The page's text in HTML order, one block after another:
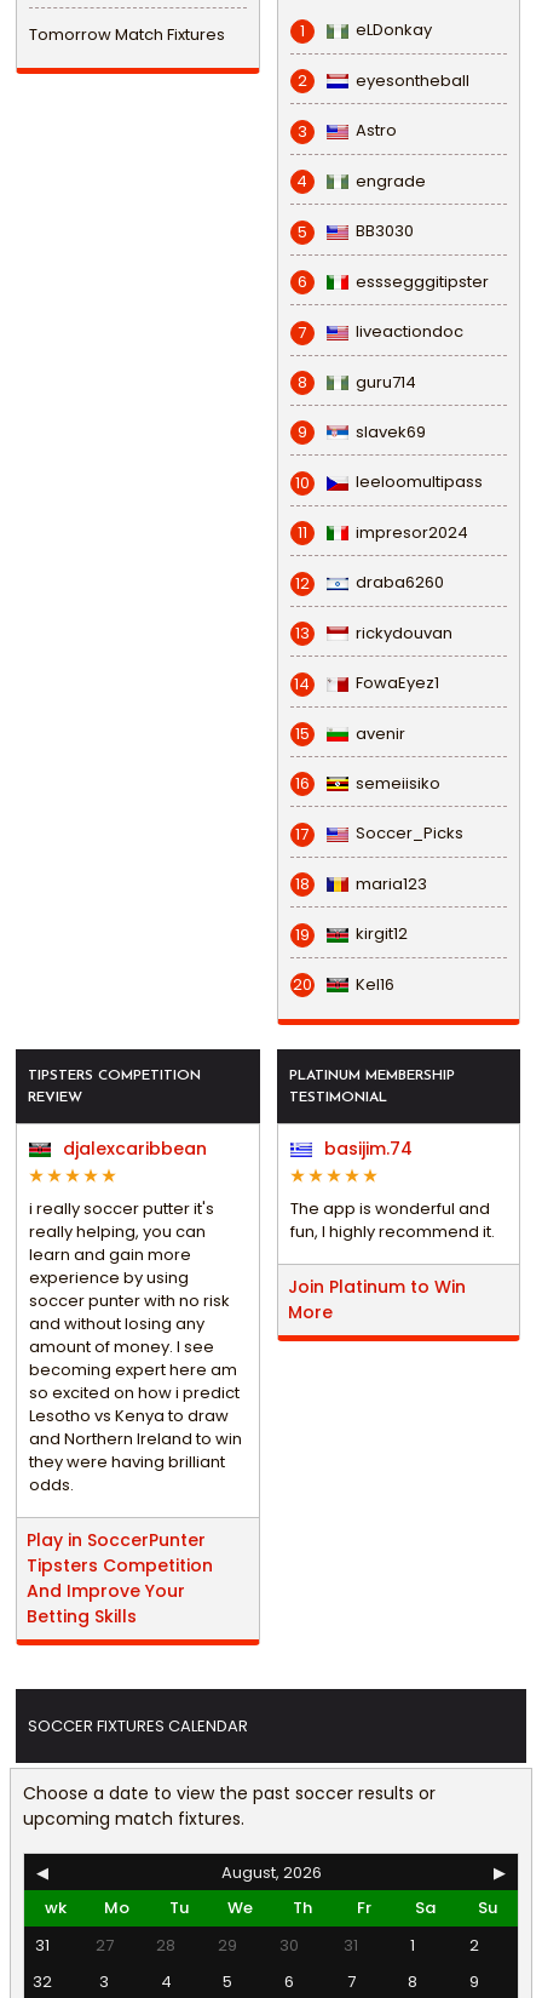
Tomorrow Match Fixtures 1 eLDonkay
2 eyesontheball
3 Astro
4 engrade
5 BB3030
6 esssegggitipster
7 liveactiondoc
8 guru714
9 slavek69
10 leeloomultipass
11 impresor2024
12 draba6260
13 rickydouvan
14 FowaEyez1
15 avenir
16 semeiisiko
17 Soccer_Picks
18 maria123
19 kirgit12
20 Kel16
TIPSTERS COMPETITION
REVIEW
djalexcaribbean
i really soccer putter it's
really helping, you can
learn and gain more
experience by using
soccer punter with no risk
and without losing any
amount of money. I see
becoming expert here am
so excited on how i predict
Lesotho vs Kenya to draw
and Northern Ireland to win
they were having brilliant
odds.
Play in SoccerPunter
Tipsters Competition
And Improve Your
Betting Skills
PLATINUM MEMBERSHIP
TESTIMONIAL
basijim.74
The app is wonderful and
fun, I highly recommend it.
Join Platinum to Win
More
SOCCER FIXTURES CALENDAR
Choose a date to view the past soccer results or
upcoming match fixtures.
◀ August, 2026
▶
wk
Mo Tu We Th Fr Sa
Su
31
27 28 29 30 31 1
2
32
3 4 5 6 7 8
9